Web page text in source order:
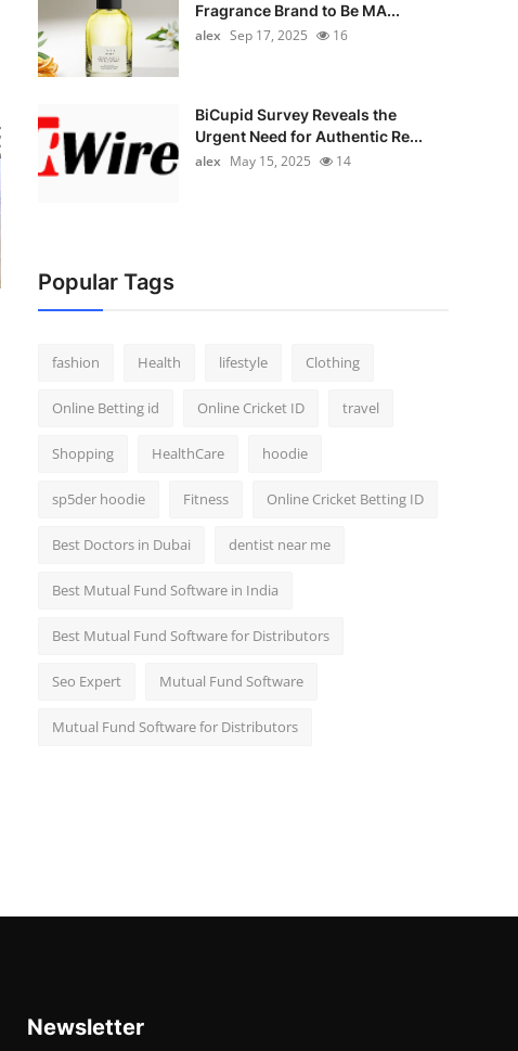
Fragrance Brand to Be MA...
alex Sep 17, 2025 16
BiCupid Survey Reveals the
Urgent Need for Authentic Re...
alex May 15, 2025 14
Popular Tags
fashion Health lifestyle Clothing
Online Betting id Online Cricket ID travel
Shopping HealthCare hoodie
sp5der hoodie Fitness Online Cricket Betting ID
Best Doctors in Dubai dentist near me
Best Mutual Fund Software in India
Best Mutual Fund Software for Distributors
Seo Expert Mutual Fund Software
Mutual Fund Software for Distributors
Newsletter